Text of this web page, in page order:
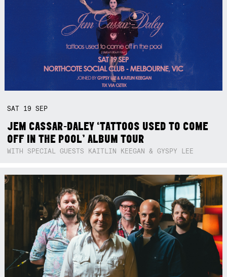
SAT 19SEP
JEM CASSAR-DALEY ‘TATTOOS USED TO COME
OFF IN THE POOL’ ALBUM TOUR
WITH SPECIAL GUESTS KAITLIN KEEGAN & GYSPY LEE